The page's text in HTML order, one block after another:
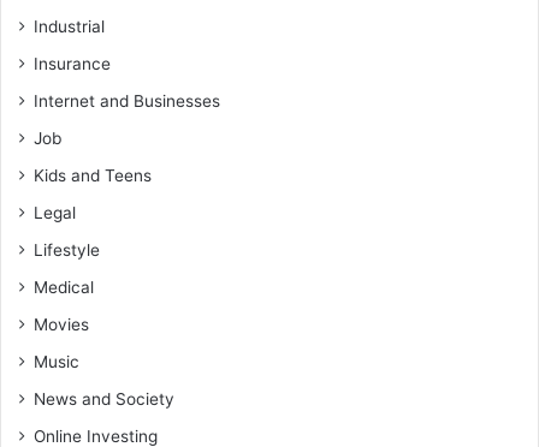
Industrial
Insurance
Internet and Businesses
Job
Kids and Teens
Legal
Lifestyle
Medical
Movies
Music
News and Society
Online Investing